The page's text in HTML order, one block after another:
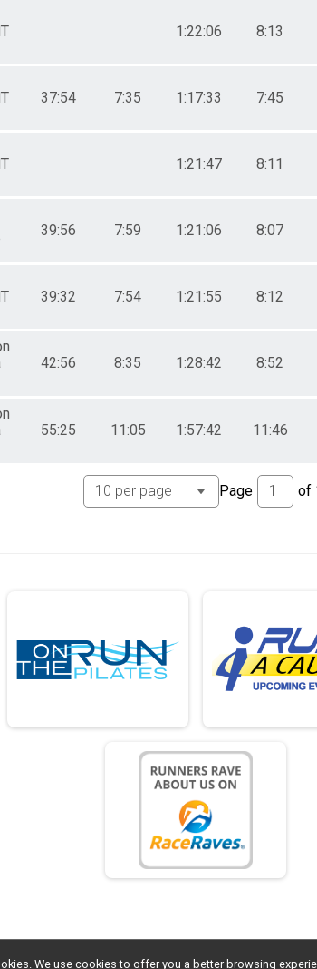
Program
Program
1:22:06 8:13
37:54 7:35 1:17:33 7:45
1:21:47 8:11
39:56 7:59 1:21:06 8:07
39:32 7:54 1:21:55 8:12
42:56 8:35 1:28:42 8:52
55:25 11:05 1:57:42 11:46
Page of
We use cookies to offer you a better browsing